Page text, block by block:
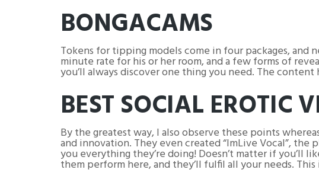
BONGACAMS
Tokens for tipping models come in four packages,
minute rate for his or her room, and a few forms of
you’ll always discover one thing you need. The
BEST SOCIAL EROTIC
By the greatest way, I also observe these points
and innovation. They even created “ImLive Vocal”,
you everything they’re doing! Doesn’t matter if you’ll
them perform here, and they’ll fulfil all your needs.